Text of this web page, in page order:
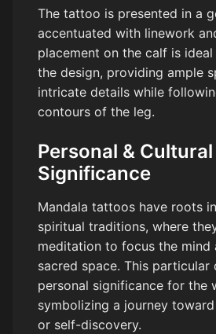
The tattoo is presented in a
accentuated with linework
placement on the calf is
the design, providing ample
intricate details while
contours of the leg.
Personal & Cultural
Significance
Mandala tattoos have roots
spiritual traditions, where
meditation to focus the mind
sacred space. This particular
personal significance for the
symbolizing a journey
or self-discovery.